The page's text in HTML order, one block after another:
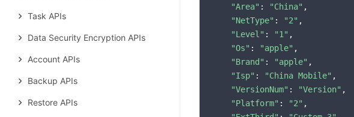
Task APIs
Data Security Encryption APIs
Account APIs
Backup APIs
Restore APIs
"Area" : "China" ,
"NetType" : "2" ,
"Level" : "1" ,
"Os" : "apple" ,
"Brand" : "apple" ,
"Isp" : "China Mobile" ,
"VersionNum" : "Version" ,
"Platform" : "2" ,